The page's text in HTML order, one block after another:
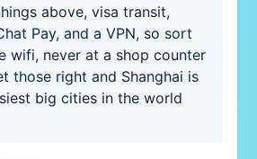
above, visa transit,
Pay, and a VPN, so sort
wifi, never at a shop counter
those right and Shanghai is
big cities in the world